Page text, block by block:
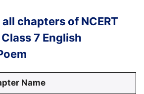
chapters of NCERT
7 English
Name